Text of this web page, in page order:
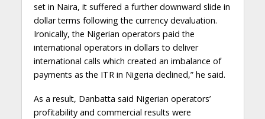
set in Naira, it suffered a further downward slide in
dollar terms following the currency devaluation.
Ironically, the Nigerian operators paid the
international operators in dollars to deliver
international calls which created an imbalance of
payments as the ITR in Nigeria declined,” he said.
As a result, Danbatta said Nigerian operators’
profitability and commercial results were